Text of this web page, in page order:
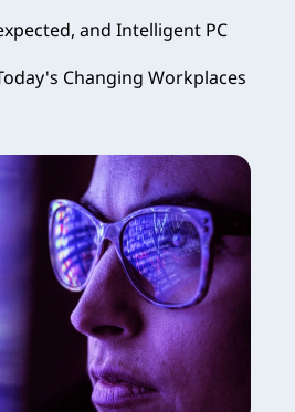
and Intelligent PC
Changing Workplaces